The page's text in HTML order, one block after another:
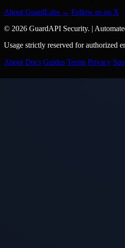
About GuardLabs → Follow us on X
© 2026 GuardAPI Security. |
Usage strictly reserved for authorized
About Docs Guides Terms Privacy